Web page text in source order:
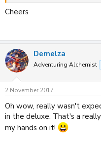
Cheers
Demelza
Adventuring Alchemist
2 November 2017
Oh wow, really wasn't
in the deluxe. That's a
my hands on it!